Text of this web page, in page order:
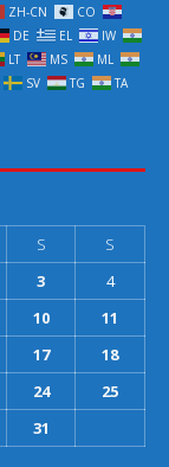
ZH-CN
CO
DE EL
IW
LT MS
ML
SV TG
TA
S
S
3
4
10
11
17
18
24
25
31